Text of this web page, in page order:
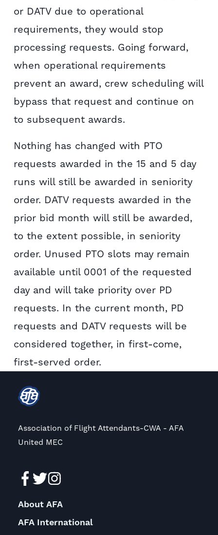
or DATV due to operational
requirements, they would stop
processing requests. Going forward,
when operational requirements
prevent an award, crew scheduling will
bypass that request and continue on
to subsequent awards.
Nothing has changed with PTO
requests awarded in the 15 and 5 day
runs will still be awarded in seniority
order. DATV requests awarded in the
prior bid month will still be awarded,
to the extent possible, in seniority
order. Unused PTO slots may remain
available until 0001 of the requested
day and will take priority over PD
requests. In the current month, PD
requests and DATV requests will be
considered together, in first-come,
first-served order.
Association of Flight Attendants-CWA - AFA
United MEC
About AFA
AFA International